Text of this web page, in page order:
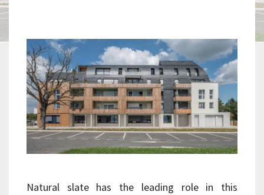
Natural slate has the leading role in this